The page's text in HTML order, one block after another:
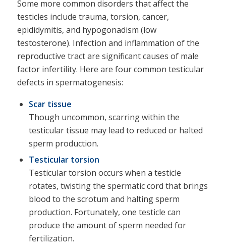
Some more common disorders that affect the
testicles include trauma, torsion, cancer,
epididymitis, and hypogonadism (low
testosterone). Infection and inflammation of the
reproductive tract are significant causes of male
factor infertility. Here are four common testicular
defects in spermatogenesis:
Scar tissue
Though uncommon, scarring within the
testicular tissue may lead to reduced or halted
sperm production.
Testicular torsion
Testicular torsion occurs when a testicle
rotates, twisting the spermatic cord that brings
blood to the scrotum and halting sperm
production. Fortunately, one testicle can
produce the amount of sperm needed for
fertilization.